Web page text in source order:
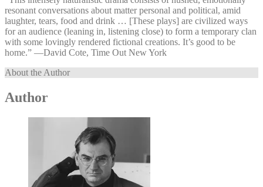
resonant conversations about matter personal and political, amid
laughter, tears, food and drink … [These plays] are civilized ways
for an audience (leaning in, listening close) to form a temporary clan
with some lovingly rendered fictional creations. It’s good to be
home.” —⁠David Cote, Time Out New York
About the Author
Author